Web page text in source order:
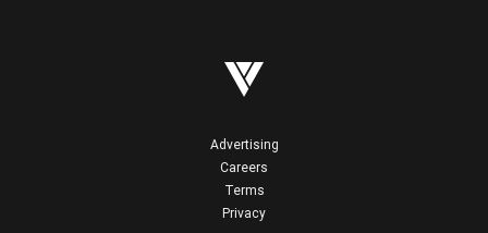
Advertising
Careers
Terms
Privacy